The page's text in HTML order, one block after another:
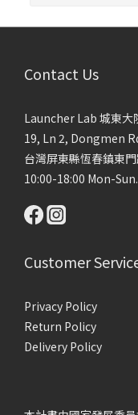
Contact Us
Launcher Lab 城東大
19, Ln 2, Dongmen
台灣屏東縣恆春鎮東
10:00-18:00 Mon-Sun.
Customer
Privacy Policy
Return Policy
Delivery Policy